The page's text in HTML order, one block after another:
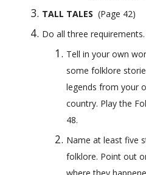
TALL TALES
  (Page 42)
Do all three requirements.
Tell in your own
some folklore
legends from your
country. Play the
48.
Name at least five
folklore. Point out